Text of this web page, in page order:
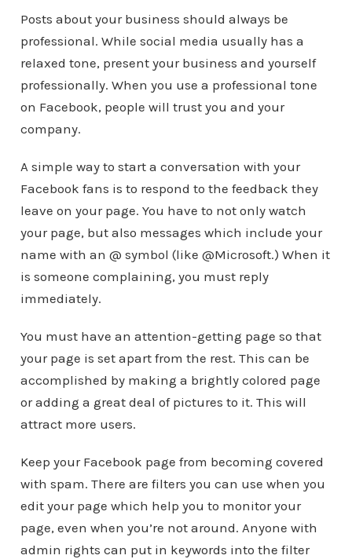
Posts about your business should always be
professional. While social media usually has a
relaxed tone, present your business and yourself
professionally. When you use a professional tone
on Facebook, people will trust you and your
company.
A simple way to start a conversation with your
Facebook fans is to respond to the feedback they
leave on your page. You have to not only watch
your page, but also messages which include your
name with an @ symbol (like @Microsoft.) When it
is someone complaining, you must reply
immediately.
You must have an attention-getting page so that
your page is set apart from the rest. This can be
accomplished by making a brightly colored page
or adding a great deal of pictures to it. This will
attract more users.
Keep your Facebook page from becoming covered
with spam. There are filters you can use when you
edit your page which help you to monitor your
page, even when you’re not around. Anyone with
admin rights can put in keywords into the filter